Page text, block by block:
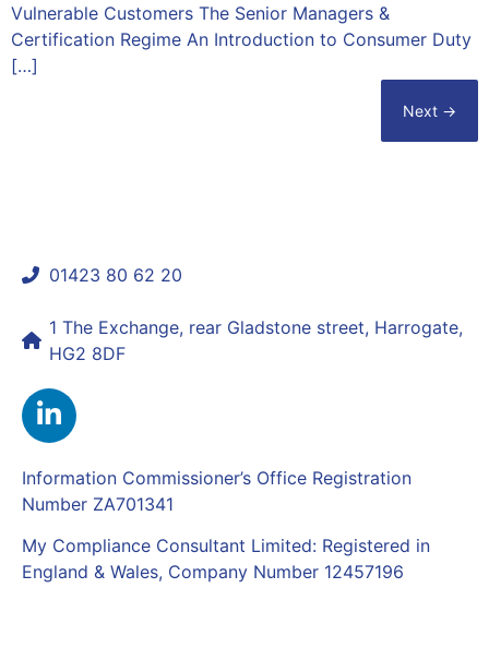
Vulnerable Customers The Senior Managers &
Certification Regime An Introduction to Consumer Duty
[…]
Next →
01423 80 62 20
1 The Exchange, rear Gladstone street, Harrogate,
HG2 8DF
Information Commissioner’s Office Registration
Number ZA701341
My Compliance Consultant Limited: Registered in
England & Wales, Company Number 12457196